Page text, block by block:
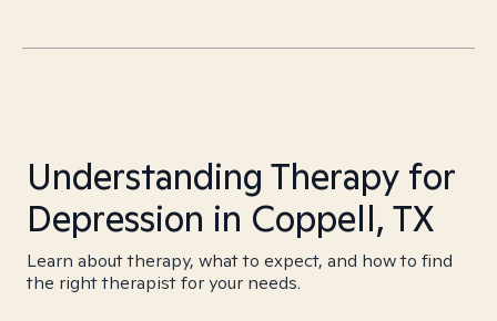
Understanding Therapy for
Depression in Coppell, TX
Learn about therapy, what to expect, and how to find
the right therapist for your needs.